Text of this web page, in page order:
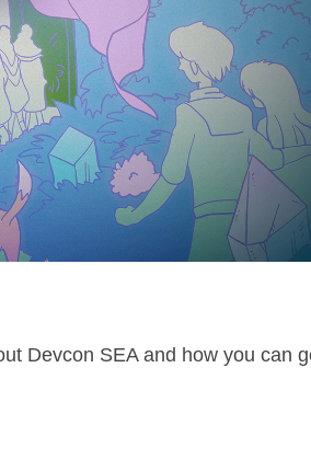
Devcon SEA and how you can